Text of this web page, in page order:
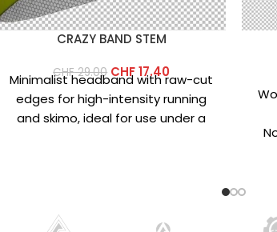
CRAZY BAND STEM
CHF29.00 CHF17.40
Minimalist headband with raw-cut
edges for high-intensity running
and skimo, ideal for use under a